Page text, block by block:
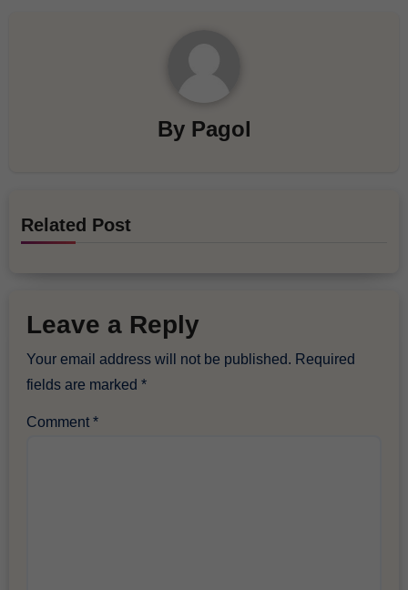
By Pagol
Related Post
Leave a Reply
Your email address will not be published. Required
fields are marked*
Comment*